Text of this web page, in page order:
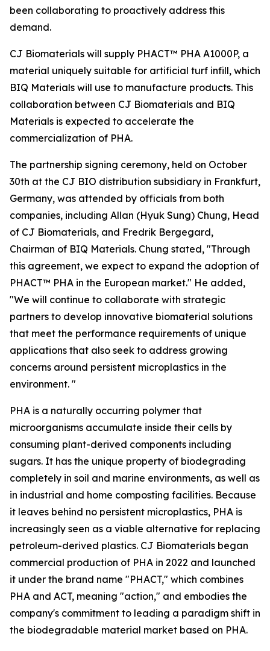
been collaborating to proactively address this
demand.
CJ Biomaterials will supply PHACT™ PHA A1000P, a
material uniquely suitable for artificial turf infill, which
BIQ Materials will use to manufacture products. This
collaboration between CJ Biomaterials and BIQ
Materials is expected to accelerate the
commercialization of PHA.
The partnership signing ceremony, held on October
30th at the CJ BIO distribution subsidiary in Frankfurt,
Germany, was attended by officials from both
companies, including Allan (Hyuk Sung) Chung, Head
of CJ Biomaterials, and Fredrik Bergegard,
Chairman of BIQ Materials. Chung stated, "Through
this agreement, we expect to expand the adoption of
PHACT™ PHA in the European market." He added,
"We will continue to collaborate with strategic
partners to develop innovative biomaterial solutions
that meet the performance requirements of unique
applications that also seek to address growing
concerns around persistent microplastics in the
environment. "
PHA is a naturally occurring polymer that
microorganisms accumulate inside their cells by
consuming plant-derived components including
sugars. It has the unique property of biodegrading
completely in soil and marine environments, as well as
in industrial and home composting facilities. Because
it leaves behind no persistent microplastics, PHA is
increasingly seen as a viable alternative for replacing
petroleum-derived plastics. CJ Biomaterials began
commercial production of PHA in 2022 and launched
it under the brand name "PHACT," which combines
PHA and ACT, meaning "action," and embodies the
company's commitment to leading a paradigm shift in
the biodegradable material market based on PHA.